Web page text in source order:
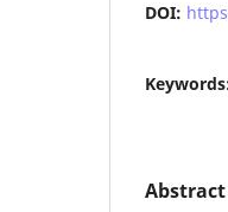
DOI:
Abstract